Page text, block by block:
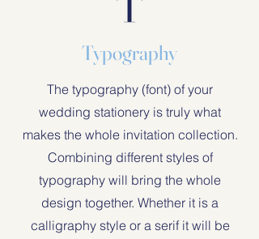
Typography
The typography (font) of your
wedding stationery is truly what
makes the whole invitation collection.
Combining different styles of
typography will bring the whole
design together. Whether it is a
calligraphy style or a serif it will be